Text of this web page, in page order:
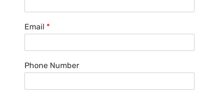
o
u
r
Email *
Phone Number